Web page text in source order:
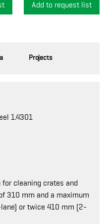
Projects
1.4301
cleaning crates and
310 mm and a maximum
or twice 410 mm (2-